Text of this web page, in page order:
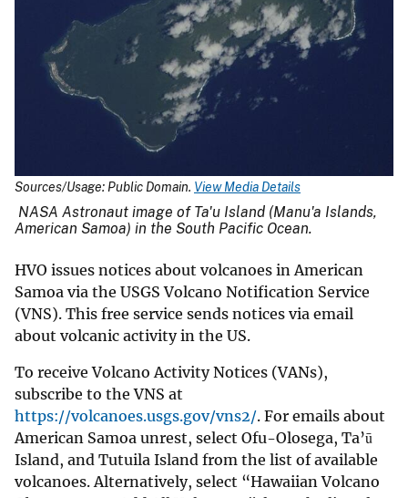
Sources/Usage: Public Domain. View Media Details
NASA Astronaut image of Ta'u Island (Manu'a Islands,
American Samoa) in the South Pacific Ocean.
HVO issues notices about volcanoes in American
Samoa via the USGS Volcano Notification Service
(VNS). This free service sends notices via email
about volcanic activity in the US.
To receive Volcano Activity Notices (VANs),
subscribe to the VNS at
https://volcanoes.usgs.gov/vns2/. For emails about
American Samoa unrest, select Ofu-Olosega, Ta’ū
Island, and Tutuila Island from the list of available
volcanoes. Alternatively, select “Hawaiian Volcano